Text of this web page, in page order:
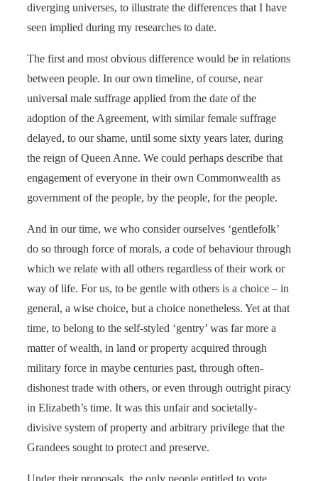
diverging universes, to illustrate the differences that I have
seen implied during my researches to date.
The first and most obvious difference would be in relations
between people. In our own timeline, of course, near
universal male suffrage applied from the date of the
adoption of the Agreement, with similar female suffrage
delayed, to our shame, until some sixty years later, during
the reign of Queen Anne. We could perhaps describe that
engagement of everyone in their own Commonwealth as
government of the people, by the people, for the people.
And in our time, we who consider ourselves ‘gentlefolk’
do so through force of morals, a code of behaviour through
which we relate with all others regardless of their work or
way of life. For us, to be gentle with others is a choice – in
general, a wise choice, but a choice nonetheless. Yet at that
time, to belong to the self-styled ‘gentry’ was far more a
matter of wealth, in land or property acquired through
military force in maybe centuries past, through often-
dishonest trade with others, or even through outright piracy
in Elizabeth’s time. It was this unfair and societally-
divisive system of property and arbitrary privilege that the
Grandees sought to protect and preserve.
Under their proposals, the only people entitled to vote